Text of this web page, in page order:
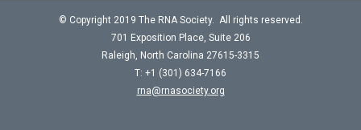
© Copyright 2019 The RNA Society. All rights reserved.
701 Exposition Place, Suite 206
Raleigh, North Carolina 27615-3315
T: +1 (301) 634-7166
rna@rnasociety.org